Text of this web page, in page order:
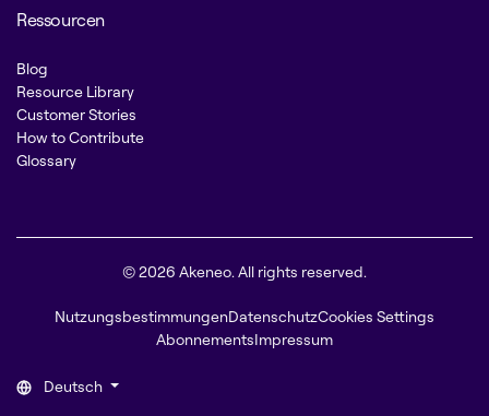
Ressourcen
Blog
Resource Library
Customer Stories
How to Contribute
Glossary
© 2026 Akeneo. All rights reserved.
NutzungsbestimmungenDatenschutzCookies Settings
AbonnementsImpressum
Deutsch